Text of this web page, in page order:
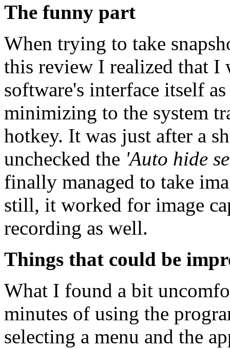
The funny part
When trying to take
this review I realized that I
software's interface itself
minimizing to the system
hotkey. It was just after a
unchecked the 'Auto hide
finally managed to take
still, it worked for image
recording as well.
Things that could be
What I found a bit
minutes of using the
selecting a menu and the